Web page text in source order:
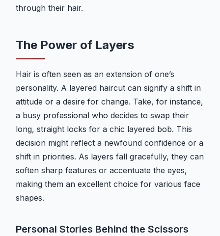
through their hair.
The Power of Layers
Hair is often seen as an extension of one’s
personality. A layered haircut can signify a shift in
attitude or a desire for change. Take, for instance,
a busy professional who decides to swap their
long, straight locks for a chic layered bob. This
decision might reflect a newfound confidence or a
shift in priorities. As layers fall gracefully, they can
soften sharp features or accentuate the eyes,
making them an excellent choice for various face
shapes.
Personal Stories Behind the Scissors